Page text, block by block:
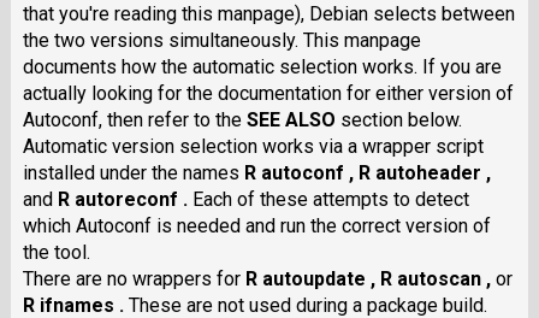
that you're reading this manpage), Debian selects between
the two versions simultaneously. This manpage
documents how the automatic selection works. If you are
actually looking for the documentation for either version of
Autoconf, then refer to the SEE ALSO section below.
Automatic version selection works via a wrapper script
installed under the names R autoconf , R autoheader ,
and R autoreconf . Each of these attempts to detect
which Autoconf is needed and run the correct version of
the tool.
There are no wrappers for R autoupdate , R autoscan ,or
R ifnames . These are not used during a package build.